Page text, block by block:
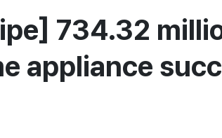
SPECIAL EXHIBITION
CALENDAR
SUPPORT PROGRAMS
WADIZ
734.32
appliance